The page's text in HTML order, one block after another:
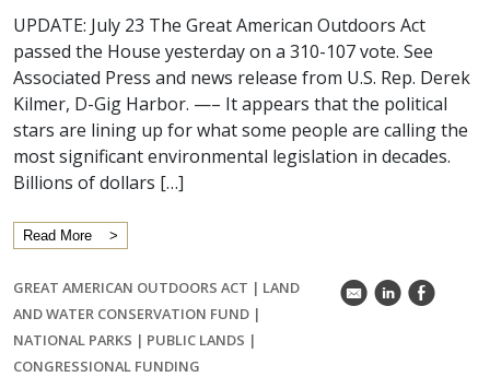
UPDATE: July 23 The Great American Outdoors Act
passed the House yesterday on a 310-107 vote. See
Associated Press and news release from U.S. Rep. Derek
Kilmer, D-Gig Harbor. —– It appears that the political
stars are lining up for what some people are calling the
most significant environmental legislation in decades.
Billions of dollars […]
Read More
GREAT AMERICAN OUTDOORS ACT | LAND
AND WATER CONSERVATION FUND |
NATIONAL PARKS | PUBLIC LANDS |
CONGRESSIONAL FUNDING
k C E